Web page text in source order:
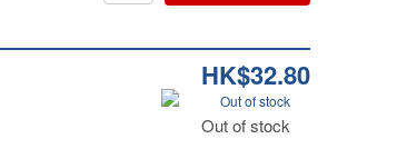
HK$32.80
Out of stock
Out of stock